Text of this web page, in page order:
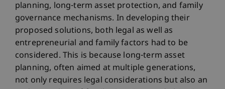
planning, long-term asset protection, and family
governance mechanisms. In developing their
proposed solutions, both legal as well as
entrepreneurial and family factors had to be
considered. This is because long-term asset
planning, often aimed at multiple generations,
not only requires legal considerations but also an